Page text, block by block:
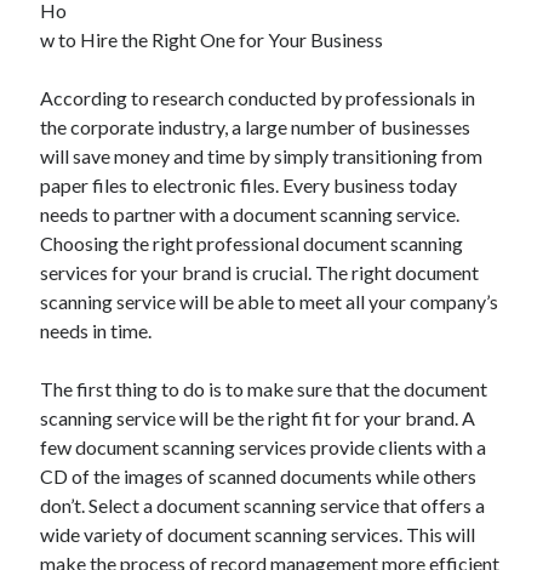
May 2023
February 2023
July 2022
June 2022
July 2021
May 2021
March 2021
December 2020
November 2020
October 2020
September 2020
July 2020
Categories
Advertising & Marketing
Arts & Entertainment
Ho
w to Hire the Right One for Your Business
According to research conducted by professionals in
the corporate industry, a large number of businesses
will save money and time by simply transitioning from
paper files to electronic files. Every business today
needs to partner with a document scanning service.
Choosing the right professional document scanning
services for your brand is crucial. The right document
scanning service will be able to meet all your company’s
needs in time.
The first thing to do is to make sure that the document
scanning service will be the right fit for your brand. A
few document scanning services provide clients with a
CD of the images of scanned documents while others
don’t. Select a document scanning service that offers a
wide variety of document scanning services. This will
make the process of record management more efficient